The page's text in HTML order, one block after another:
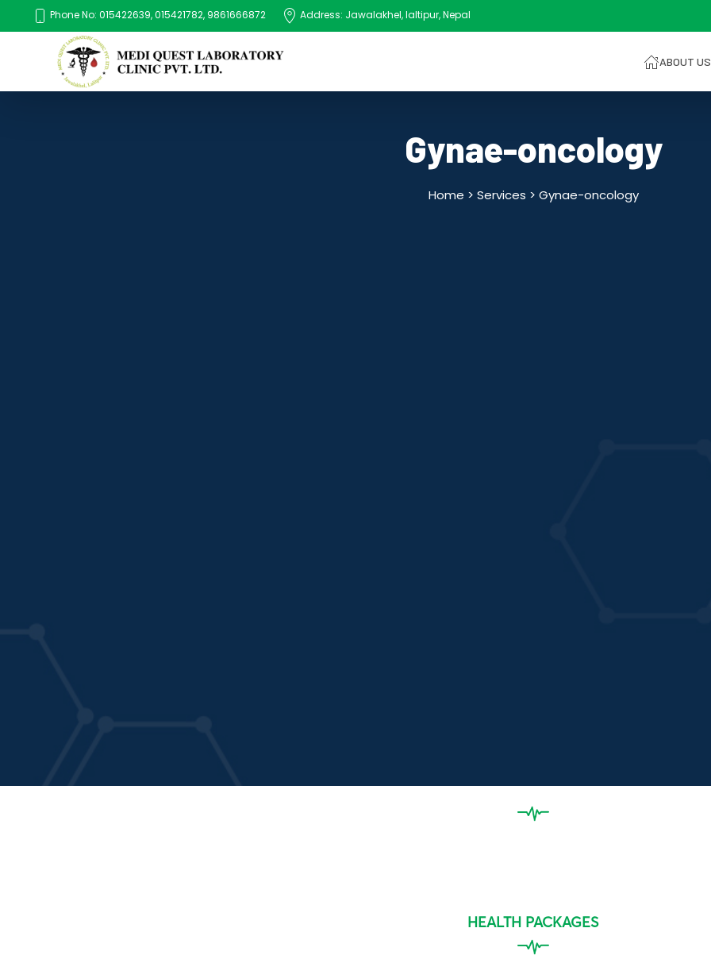
Phone No: 015422639, 015421782, 9861666872 Address: Jawalakhel, laltipur, Nepal
ABOUT US
Gynae-oncology
Home > Services > Gynae-oncology
HEALTH PACKAGES